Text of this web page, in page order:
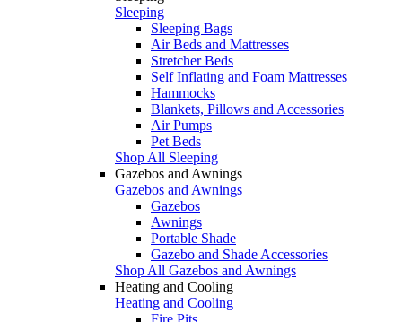
Sleeping
Sleeping Bags
Air Beds and Mattresses
Stretcher Beds
Self Inflating and Foam Mattresses
Hammocks
Blankets, Pillows and Accessories
Air Pumps
Pet Beds
Shop All Sleeping
Gazebos and Awnings
Gazebos and Awnings
Gazebos
Awnings
Portable Shade
Gazebo and Shade Accessories
Shop All Gazebos and Awnings
Heating and Cooling
Heating and Cooling
Fire Pits